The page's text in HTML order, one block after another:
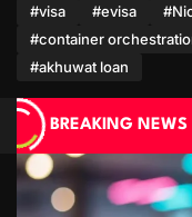
#visa #evisa
#container
#akhuwat loan
BREAKING NEWS
Cambodia
Mozambican